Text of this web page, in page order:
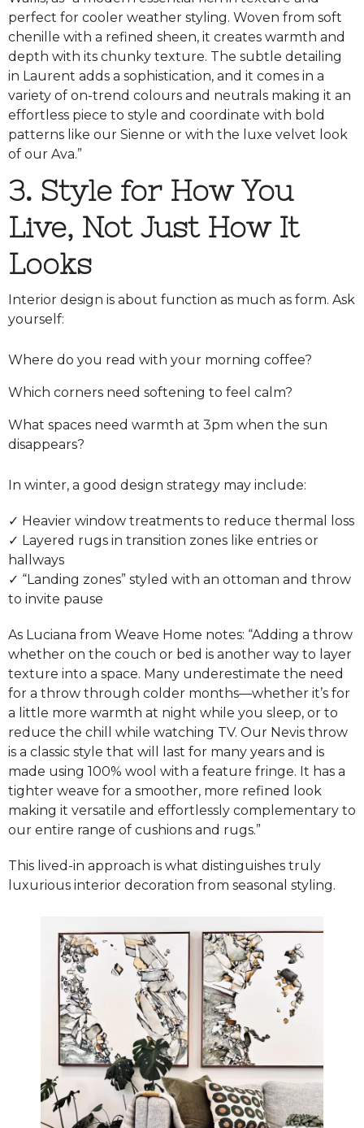
perfect for cooler weather styling. Woven from soft
chenille with a refined sheen, it creates warmth and
depth with its chunky texture. The subtle detailing
in Laurent adds a sophistication, and it comes in a
variety of on-trend colours and neutrals making it an
effortless piece to style and coordinate with bold
patterns like our Sienne or with the luxe velvet look
of our Ava.”
3. Style for How You
Live, Not Just How It
Looks
Interior design is about function as much as form. Ask
yourself:
Where do you read with your morning coffee?
Which corners need softening to feel calm?
What spaces need warmth at 3pm when the sun
disappears?
In winter, a good design strategy may include:
✓ Heavier window treatments to reduce thermal loss
✓ Layered rugs in transition zones like entries or
hallways
✓ “Landing zones” styled with an ottoman and throw
to invite pause
As Luciana from Weave Home notes: “Adding a throw
whether on the couch or bed is another way to layer
texture into a space. Many underestimate the need
for a throw through colder months—whether it’s for
a little more warmth at night while you sleep, or to
reduce the chill while watching TV. Our Nevis throw
is a classic style that will last for many years and is
made using 100% wool with a feature fringe. It has a
tighter weave for a smoother, more refined look
making it versatile and effortlessly complementary to
our entire range of cushions and rugs.”
This lived-in approach is what distinguishes truly
luxurious interior decoration from seasonal styling.